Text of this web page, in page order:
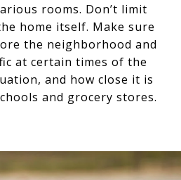
rooms. Don’t limit
home itself. Make sure
the neighborhood and
at certain times of the
and how close it is
and grocery stores.